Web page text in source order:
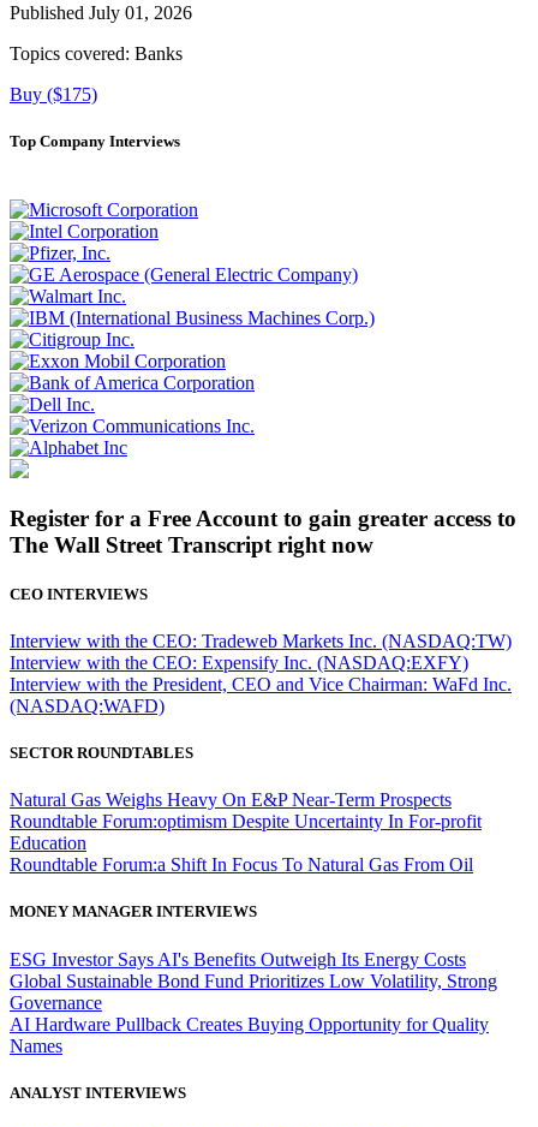
Published July 01, 2026
Topics covered: Banks
Buy ($175)
Top Company Interviews
Register for a Free Account to gain greater access to
The Wall Street Transcript right now
CEO INTERVIEWS
Interview with the CEO: Tradeweb Markets Inc. (NASDAQ:TW)
Interview with the CEO: Expensify Inc. (NASDAQ:EXFY)
Interview with the President, CEO and Vice Chairman: WaFd Inc.
(NASDAQ:WAFD)
SECTOR ROUNDTABLES
Natural Gas Weighs Heavy On E&P Near-Term Prospects
Roundtable Forum:optimism Despite Uncertainty In For-profit
Education
Roundtable Forum:a Shift In Focus To Natural Gas From Oil
MONEY MANAGER INTERVIEWS
ESG Investor Says AI's Benefits Outweigh Its Energy Costs
Global Sustainable Bond Fund Prioritizes Low Volatility, Strong
Governance
AI Hardware Pullback Creates Buying Opportunity for Quality
Names
ANALYST INTERVIEWS